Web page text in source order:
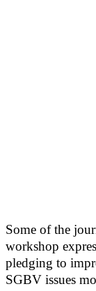
Some of the
workshop
pledging to
SGBV issues